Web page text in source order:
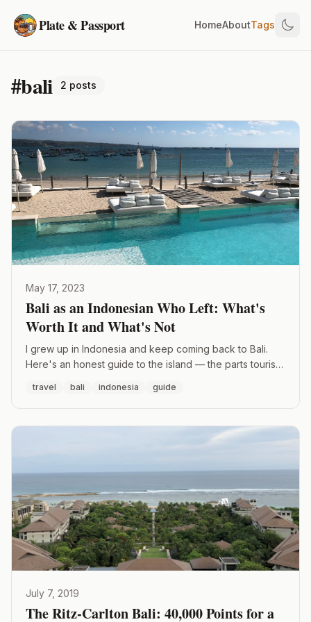
Plate & Passport HomeAboutTags
#bali 2 posts
May 17, 2023
Bali as an Indonesian Who Left: What's
Worth It and What's Not
I grew up in Indonesia and keep coming back to Bali.
Here's an honest guide to the island — the parts tourists
travel bali indonesia guide
July 7, 2019
The Ritz-Carlton Bali: 40,000 Points for a